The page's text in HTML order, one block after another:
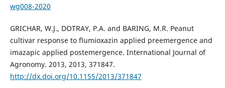
wg008-2020
GRICHAR, W.J., DOTRAY, P.A. and BARING, M.R. Peanut
cultivar response to flumioxazin applied preemergence and
imazapic applied postemergence. International Journal of
Agronomy. 2013, 2013, 371847.
http://dx.doi.org/10.1155/2013/371847